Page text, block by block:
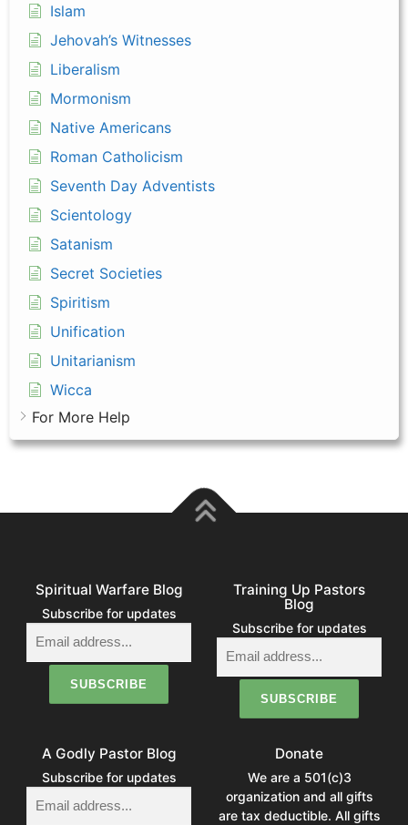
Islam
Jehovah’s Witnesses
Liberalism
Mormonism
Native Americans
Roman Catholicism
Seventh Day Adventists
Scientology
Satanism
Secret Societies
Spiritism
Unification
Unitarianism
Wicca
For More Help
Spiritual Warfare Blog
Subscribe for updates
Training Up Pastors
Blog
Subscribe for updates
A Godly Pastor Blog
Subscribe for updates
Donate
We are a 501(c)3
organization and all gifts
are tax deductible. All gifts